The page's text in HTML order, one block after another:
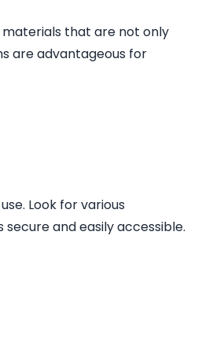
that are not only
are advantageous for
Look for various
and easily accessible.